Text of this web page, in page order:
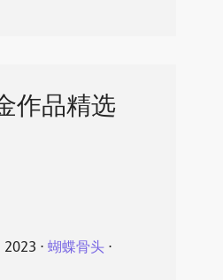
作品精选
2023 ⋅ 蝴蝶骨头⋅